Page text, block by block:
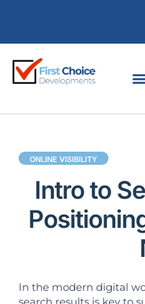
ONLINE VISIBILITY
Intro to
In the modern digital
search results is key to